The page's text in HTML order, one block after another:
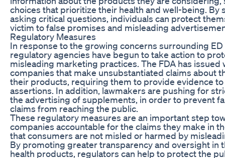
choices that prioritize their health and well-being. By
asking critical questions, individuals can protect
victim to false promises and misleading
Regulatory Measures
In response to the growing concerns surrounding
regulatory agencies have begun to take action to
misleading marketing practices. The FDA has issued
companies that make unsubstantiated claims about
their products, requiring them to provide evidence
assertions. In addition, lawmakers are pushing for
the advertising of supplements, in order to prevent
claims from reaching the public.
These regulatory measures are an important step
companies accountable for the claims they make in
that consumers are not misled or harmed by
By promoting greater transparency and oversight in
health products, regulators can help to protect the